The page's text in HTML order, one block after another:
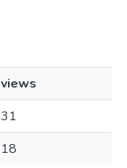
views
31
18